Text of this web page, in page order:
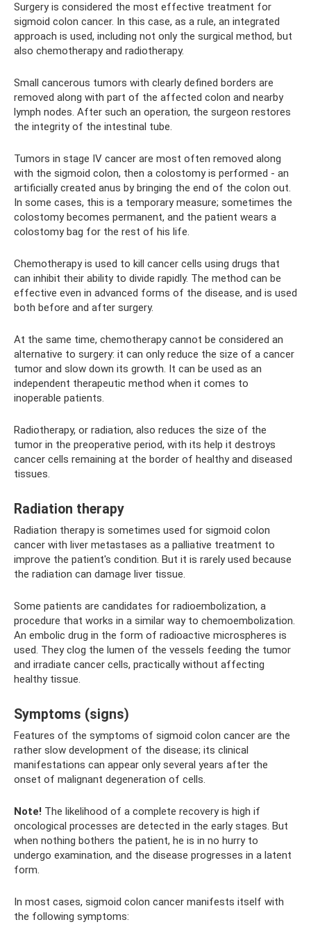
Surgery is considered the most effective treatment for
sigmoid colon cancer. In this case, as a rule, an integrated
approach is used, including not only the surgical method, but
also chemotherapy and radiotherapy.
Small cancerous tumors with clearly defined borders are
removed along with part of the affected colon and nearby
lymph nodes. After such an operation, the surgeon restores
the integrity of the intestinal tube.
Tumors in stage IV cancer are most often removed along
with the sigmoid colon, then a colostomy is performed - an
artificially created anus by bringing the end of the colon out.
In some cases, this is a temporary measure; sometimes the
colostomy becomes permanent, and the patient wears a
colostomy bag for the rest of his life.
Chemotherapy is used to kill cancer cells using drugs that
can inhibit their ability to divide rapidly. The method can be
effective even in advanced forms of the disease, and is used
both before and after surgery.
At the same time, chemotherapy cannot be considered an
alternative to surgery: it can only reduce the size of a cancer
tumor and slow down its growth. It can be used as an
independent therapeutic method when it comes to
inoperable patients.
Radiotherapy, or radiation, also reduces the size of the
tumor in the preoperative period, with its help it destroys
cancer cells remaining at the border of healthy and diseased
tissues.
Radiation therapy
Radiation therapy is sometimes used for sigmoid colon
cancer with liver metastases as a palliative treatment to
improve the patient's condition. But it is rarely used because
the radiation can damage liver tissue.
Some patients are candidates for radioembolization, a
procedure that works in a similar way to chemoembolization.
An embolic drug in the form of radioactive microspheres is
used. They clog the lumen of the vessels feeding the tumor
and irradiate cancer cells, practically without affecting
healthy tissue.
Symptoms (signs)
Features of the symptoms of sigmoid colon cancer are the
rather slow development of the disease; its clinical
manifestations can appear only several years after the
onset of malignant degeneration of cells.
Note! The likelihood of a complete recovery is high if
oncological processes are detected in the early stages. But
when nothing bothers the patient, he is in no hurry to
undergo examination, and the disease progresses in a latent
form.
In most cases, sigmoid colon cancer manifests itself with
the following symptoms: